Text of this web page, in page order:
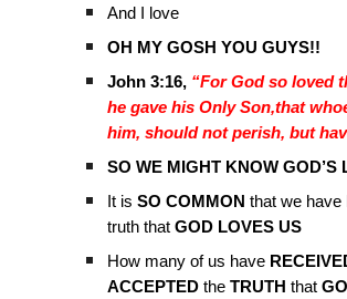
And I love
OH MY GOSH YOU GUYS!!
John 3:16, “For God so loved
he gave his Only Son,that
him, should not perish, but
SO WE MIGHT KNOW GOD’S
It isSO COMMON that we have
truth thatGOD LOVES US
How many of us have
ACCEPTED theTRUTH that